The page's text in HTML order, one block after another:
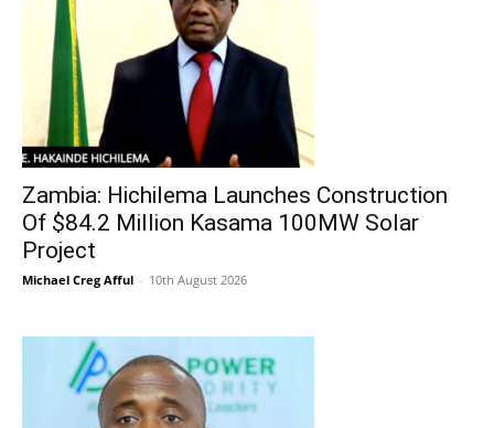
Zambia: Hichilema Launches Construction
Of $84.2 Million Kasama 100MW Solar
Project
Michael Creg Afful - 10th August 2026